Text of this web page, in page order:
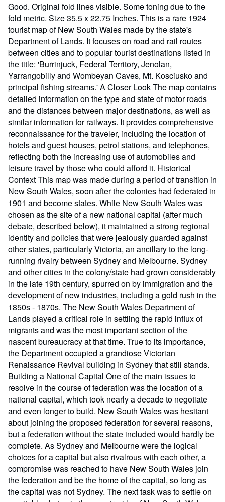
Good. Original fold lines visible. Some toning due to the
fold metric. Size 35.5 x 22.75 Inches. This is a rare 1924
tourist map of New South Wales made by the state's
Department of Lands. It focuses on road and rail routes
between cities and to popular tourist destinations listed in
the title: 'Burrinjuck, Federal Territory, Jenolan,
Yarrangobilly and Wombeyan Caves, Mt. Kosciusko and
principal fishing streams.' A Closer Look The map contains
detailed information on the type and state of motor roads
and the distances between major destinations, as well as
similar information for railways. It provides comprehensive
reconnaissance for the traveler, including the location of
hotels and guest houses, petrol stations, and telephones,
reflecting both the increasing use of automobiles and
leisure travel by those who could afford it. Historical
Context This map was made during a period of transition in
New South Wales, soon after the colonies had federated in
1901 and become states. While New South Wales was
chosen as the site of a new national capital (after much
debate, described below), it maintained a strong regional
identity and policies that were jealously guarded against
other states, particularly Victoria, an ancillary to the long-
running rivalry between Sydney and Melbourne. Sydney
and other cities in the colony/state had grown considerably
in the late 19th century, spurred on by immigration and the
development of new industries, including a gold rush in the
1850s - 1870s. The New South Wales Department of
Lands played a critical role in settling the rapid influx of
migrants and was the most important section of the
nascent bureaucracy at that time. True to its importance,
the Department occupied a grandiose Victorian
Renaissance Revival building in Sydney that still stands.
Building a National Capital One of the main issues to
resolve in the course of federation was the location of a
national capital, which took nearly a decade to negotiate
and even longer to build. New South Wales was hesitant
about joining the proposed federation for several reasons,
but a federation without the state included would hardly be
complete. As Sydney and Melbourne were the logical
choices for a capital but also rivalrous with each other, a
compromise was reached to have New South Wales join
the federation and be the home of the capital, so long as
the capital was not Sydney. The next task was to settle on